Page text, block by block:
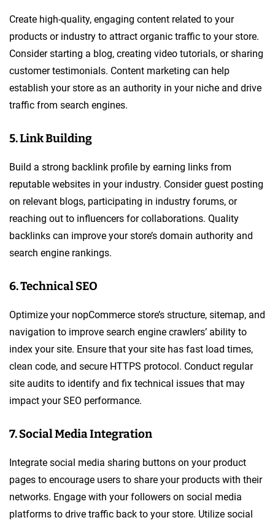
Create high-quality, engaging content related to your
products or industry to attract organic traffic to your store.
Consider starting a blog, creating video tutorials, or sharing
customer testimonials. Content marketing can help
establish your store as an authority in your niche and drive
traffic from search engines.
5. Link Building
Build a strong backlink profile by earning links from
reputable websites in your industry. Consider guest posting
on relevant blogs, participating in industry forums, or
reaching out to influencers for collaborations. Quality
backlinks can improve your store’s domain authority and
search engine rankings.
6. Technical SEO
Optimize your nopCommerce store’s structure, sitemap, and
navigation to improve search engine crawlers’ ability to
index your site. Ensure that your site has fast load times,
clean code, and secure HTTPS protocol. Conduct regular
site audits to identify and fix technical issues that may
impact your SEO performance.
7. Social Media Integration
Integrate social media sharing buttons on your product
pages to encourage users to share your products with their
networks. Engage with your followers on social media
platforms to drive traffic back to your store. Utilize social